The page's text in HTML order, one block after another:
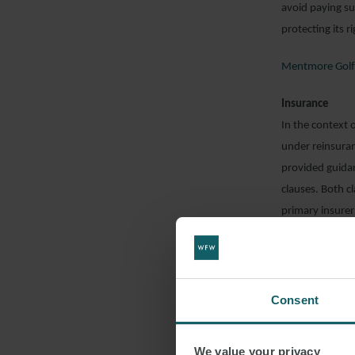
Consent
We value your privacy
avoid paying
protecting its
Mentmore
Insurance
In the context
under
provided
clauses. Both
primary
words and
by the